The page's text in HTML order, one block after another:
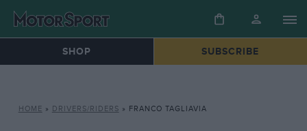
SHOP SUBSCRIBE
HOME » DRIVERS/RIDERS » FRANCO TAGLIAVIA